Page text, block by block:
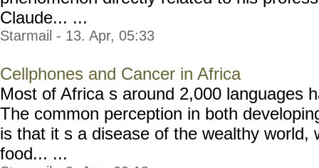
Claude... ...
Starmail - 13. Apr, 05:33
Cellphones and Cancer in Africa
Most of Africa s around 2,000 languages
The common perception in both
is that it s a disease of the wealthy world,
food... ...